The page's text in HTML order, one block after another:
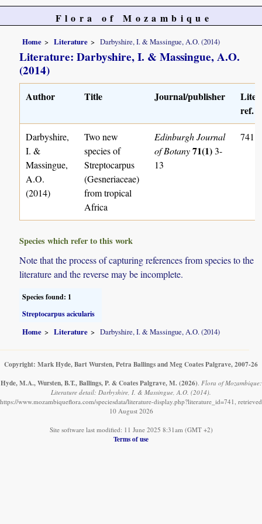
Flora of Mozambique
Home Literature Darbyshire, I. & Massingue, A.O. (2014)
Literature: Darbyshire, I. & Massingue, A.O.
(2014)
Author Title Journal/publisher
ref.
Darbyshire,
I. &
Massingue,
A.O.
(2014)
Two new
species of
Streptocarpus
(Gesneriaceae)
from tropical
Africa
Edinburgh Journal
of Botany71(1)3-
13
741
Species which refer to this work
Note that the process of capturing references from species to the
literature and the reverse may be incomplete.
Species found: 1
Streptocarpus acicularis
Home Literature Darbyshire, I. & Massingue, A.O. (2014)
Copyright: Mark Hyde, Bart Wursten, Petra Ballings and Meg Coates Palgrave, 2007-26
Hyde, M.A., Wursten, B.T., Ballings, P. & Coates Palgrave, M. (2026). Flora of Mozambique:
Literature detail: Darbyshire, I. & Massingue, A.O. (2014).
https://www.mozambiqueflora.com/speciesdata/literature-display.php?literature_id=741, retrieved
10 August 2026
Site software last modified: 11 June 2025 8:31am (GMT +2)
Terms of use